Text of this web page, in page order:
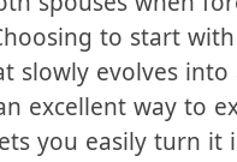
sex tells us that
spouses when
to start with
slowly evolves